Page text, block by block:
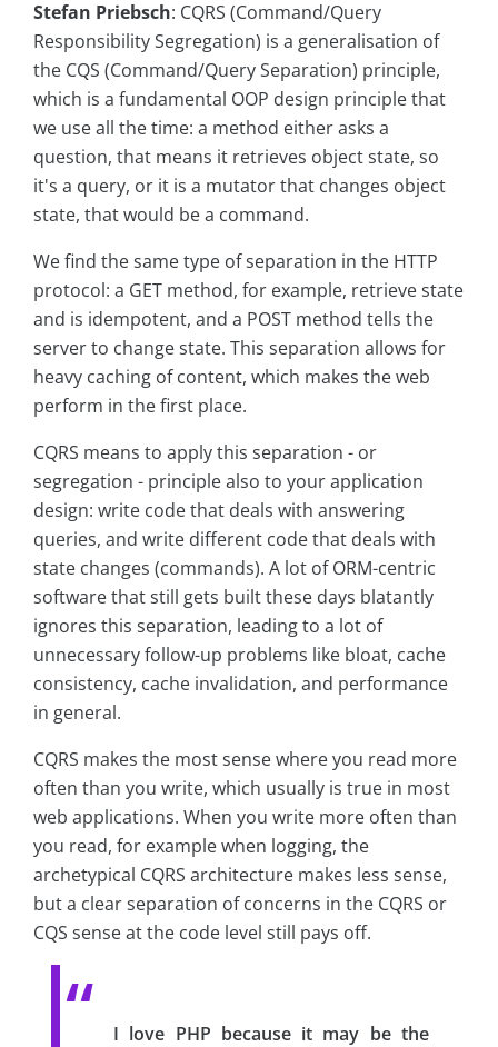
Stefan Priebsch: CQRS (Command/Query
Responsibility Segregation) is a generalisation of
the CQS (Command/Query Separation) principle,
which is a fundamental OOP design principle that
we use all the time: a method either asks a
question, that means it retrieves object state, so
it's a query, or it is a mutator that changes object
state, that would be a command.
We find the same type of separation in the HTTP
protocol: a GET method, for example, retrieve state
and is idempotent, and a POST method tells the
server to change state. This separation allows for
heavy caching of content, which makes the web
perform in the first place.
CQRS means to apply this separation - or
segregation - principle also to your application
design: write code that deals with answering
queries, and write different code that deals with
state changes (commands). A lot of ORM-centric
software that still gets built these days blatantly
ignores this separation, leading to a lot of
unnecessary follow-up problems like bloat, cache
consistency, cache invalidation, and performance
in general.
CQRS makes the most sense where you read more
often than you write, which usually is true in most
web applications. When you write more often than
you read, for example when logging, the
archetypical CQRS architecture makes less sense,
but a clear separation of concerns in the CQRS or
CQS sense at the code level still pays off.
I love PHP because it may be the